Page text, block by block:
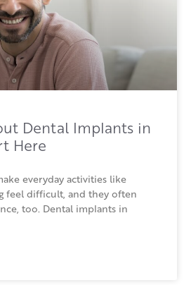
Dental Implants in
Here
everyday activities like
feel difficult, and they often
too. Dental implants in